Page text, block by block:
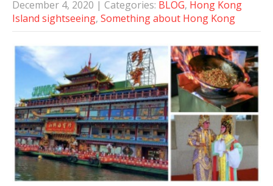
December 4, 2020 | Categories: BLOG, Hong Kong
Island sightseeing, Something about Hong Kong